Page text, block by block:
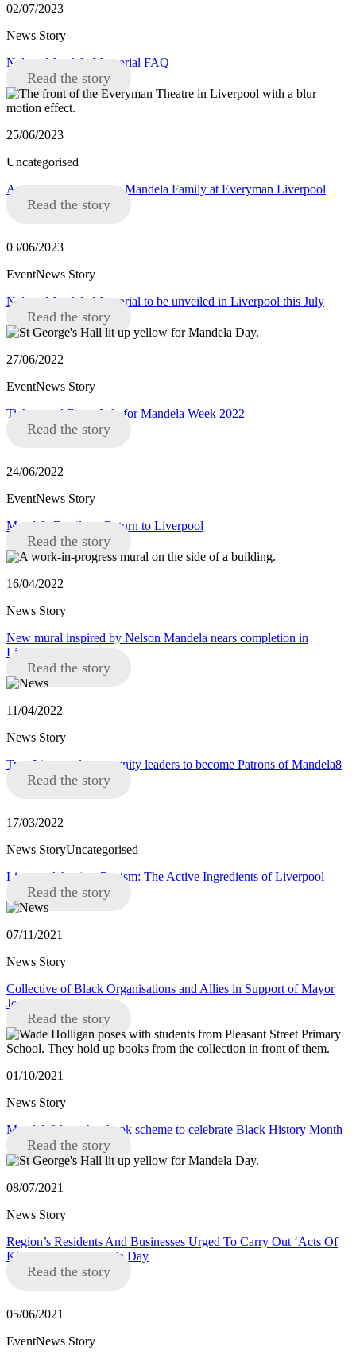
02/07/2023
News Story
Nelson Mandela Memorial FAQ
Read the story
25/06/2023
Uncategorised
An Audience with The Mandela Family at Everyman Liverpool
Read the story
03/06/2023
EventNews Story
Nelson Mandela Memorial to be unveiled in Liverpool this July
Read the story
27/06/2022
EventNews Story
Tickets and Event Info for Mandela Week 2022
Read the story
24/06/2022
EventNews Story
Mandela Family to Return to Liverpool
Read the story
16/04/2022
News Story
New mural inspired by Nelson Mandela nears completion in
Liverpool 8
Read the story
11/04/2022
News Story
Two Liverpool community leaders to become Patrons of Mandela8
Read the story
17/03/2022
News StoryUncategorised
Liverpool Against Racism: The Active Ingredients of Liverpool
Read the story
07/11/2021
News Story
Collective of Black Organisations and Allies in Support of Mayor
Joanne Anderson
Read the story
01/10/2021
News Story
Mandela8 launches book scheme to celebrate Black History Month
Read the story
08/07/2021
News Story
Region’s Residents And Businesses Urged To Carry Out ‘Acts Of
Kindness’ For Mandela Day
Read the story
05/06/2021
EventNews Story